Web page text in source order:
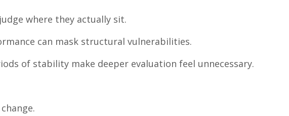
where they actually sit.
can mask structural vulnerabilities.
of stability make deeper evaluation feel unnecessary.